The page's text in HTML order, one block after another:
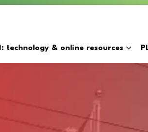
pages BORROW: catalogue & collection
technology & online resources